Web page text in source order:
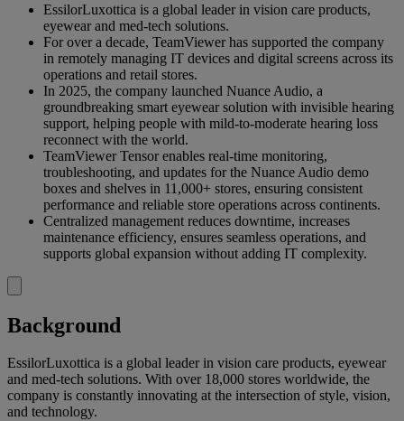
EssilorLuxottica is a global leader in vision care products,
eyewear and med-tech solutions.
For over a decade, TeamViewer has supported the company
in remotely managing IT devices and digital screens across its
operations and retail stores.
In 2025, the company launched Nuance Audio, a
groundbreaking smart eyewear solution with invisible hearing
support, helping people with mild-to-moderate hearing loss
reconnect with the world.
TeamViewer Tensor enables real-time monitoring,
troubleshooting, and updates for the Nuance Audio demo
boxes and shelves in 11,000+ stores, ensuring consistent
performance and reliable store operations across continents.
Centralized management reduces downtime, increases
maintenance efficiency, ensures seamless operations, and
supports global expansion without adding IT complexity.
Background
EssilorLuxottica is a global leader in vision care products, eyewear
and med-tech solutions. With over 18,000 stores worldwide, the
company is constantly innovating at the intersection of style, vision,
and technology.